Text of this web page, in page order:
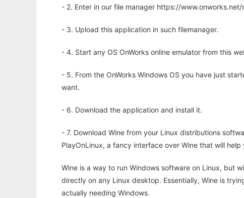
- 2. Enter in our file manager https://
- 3. Upload this application in such filemanager.
- 4. Start any OS OnWorks online emulator from this
- 5. From the OnWorks Windows OS you have just
want.
- 6. Download the application and install it.
- 7. Download Wine from your Linux distributions
PlayOnLinux, a fancy interface over Wine that will
Wine is a way to run Windows software on Linux, but
directly on any Linux desktop. Essentially, Wine is
actually needing Windows.